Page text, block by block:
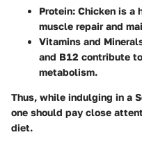
Protein: Chicken is a
muscle repair and
Vitamins and
and B12 contribute
metabolism.
Thus, while indulging in a
one should pay close
diet.